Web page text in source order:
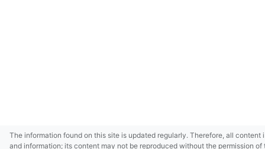
The information found on this site is updated regularly. Therefore, all
and information; its content may not be reproduced without the permission